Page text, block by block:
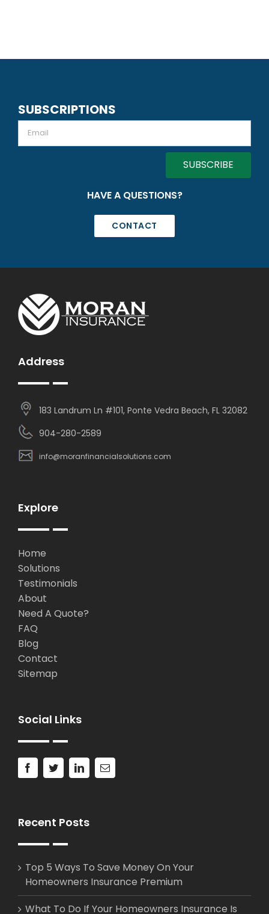
SUBSCRIPTIONS
Email
HAVE A QUESTIONS?
CONTACT
Address
183 Landrum Ln #101, Ponte Vedra Beach, FL 32082
904-280-2589
info@moranfinancialsolutions.com
Explore
Home
Solutions
Testimonials
About
Need A Quote?
FAQ
Blog
Contact
Sitemap
Social Links
Recent Posts
Top 5 Ways To Save Money On Your
Homeowners Insurance Premium
What To Do If Your Homeowners Insurance Is